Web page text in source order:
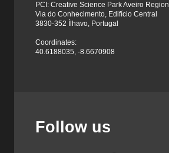
PCI: Creative Science Park Aveiro Region
Via do Conhecimento, Edifício Central
3830-352 Ílhavo, Portugal
Coordinates:
40.6188035, -8.6670908
Follow us